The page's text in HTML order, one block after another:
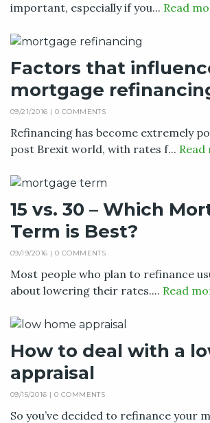
important, especially if you... Read
Factors that
mortgage
09/21/2016 | 0 COMMENTS
Refinancing has become extremely
post Brexit world, with rates f...
15 vs. 30 – Which
Term is Best?
09/19/2016 | 0 COMMENTS
Most people who plan to refinance
about lowering their rates.... Read
How to deal with a
appraisal
09/15/2016 | 0 COMMENTS
So you’ve decided to refinance your